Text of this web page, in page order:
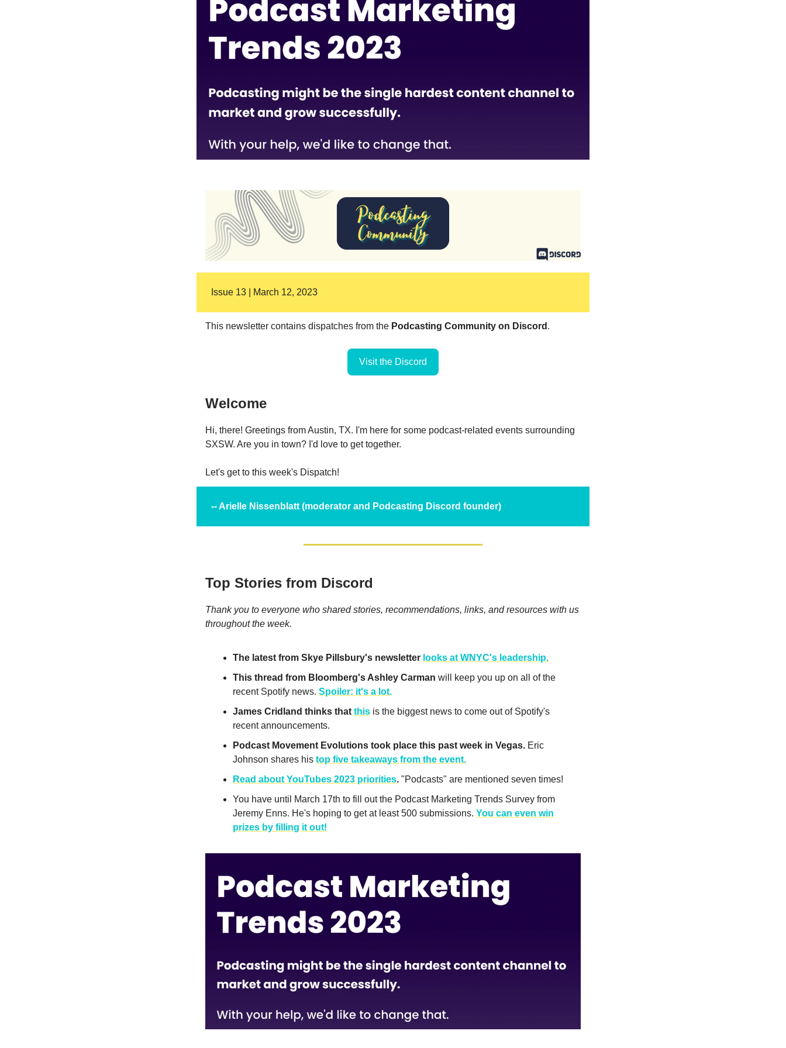
Issue 13 | March 12, 2023
This newsletter contains dispatches from the Podcasting Community on Discord .
Visit the Discord
Welcome
Hi, there! Greetings from Austin, TX. I'm here for some podcast-related events surrounding
SXSW. Are you in town? I'd love to get together.
Let's get to this week's Dispatch!
-- Arielle Nissenblatt (moderator and Podcasting Discord founder)
Top Stories from Discord
Thank you to everyone who shared stories, recommendations, links, and resources with us
throughout the week.
The latest from Skye Pillsbury's newsletter looks at WNYC's leadership.
This thread from Bloomberg's Ashley Carman will keep you up on all of the
recent Spotify news. Spoiler: it's a lot.
James Cridland thinks that this is the biggest news to come out of Spotify's
recent announcements.
Podcast Movement Evolutions took place this past week in Vegas. Eric
Johnson shares his top five takeaways from the event.
Read about YouTubes 2023 priorities. "Podcasts" are mentioned seven times!
You have until March 17th to fill out the Podcast Marketing Trends Survey from
Jeremy Enns. He's hoping to get at least 500 submissions. You can even win
prizes by filling it out!